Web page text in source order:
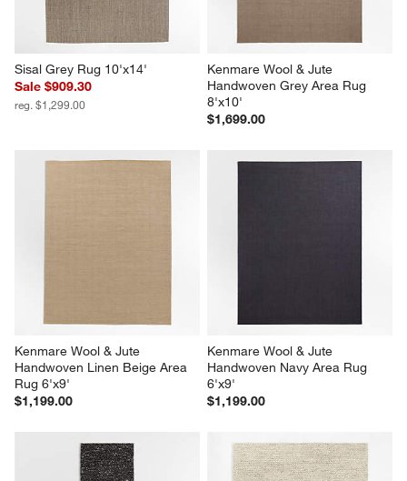
Sisal Grey Rug 10'x14'
Sale $909.30
reg. $1,299.00
Kenmare Wool & Jute
Handwoven Grey Area Rug
8'x10'
$1,699.00
Kenmare Wool & Jute
Handwoven Linen Beige Area
Rug 6'x9'
$1,199.00
Kenmare Wool & Jute
Handwoven Navy Area Rug
6'x9'
$1,199.00